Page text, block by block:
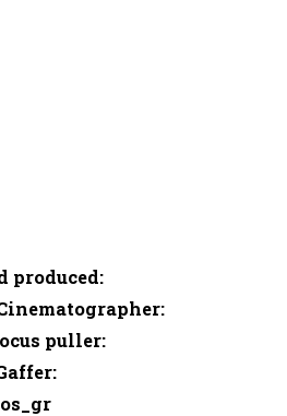
produced:
:
puller:
: